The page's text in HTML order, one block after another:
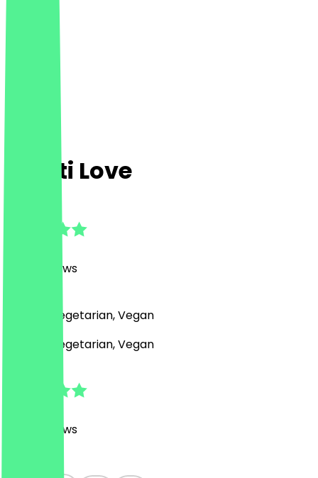
Manti Love
Reviews
Turkish, Vegetarian, Vegan
Turkish, Vegetarian, Vegan
Reviews